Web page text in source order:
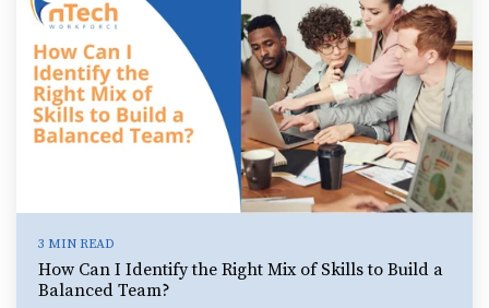
3 MIN READ
How Can I Identify the Right Mix of Skills to Build a
Balanced Team?